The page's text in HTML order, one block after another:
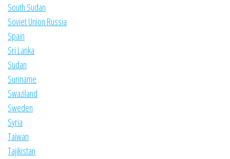
South Sudan
Soviet Union Russia
Spain
Sri Lanka
Sudan
Suriname
Swaziland
Sweden
Syria
Taiwan
Tajikistan